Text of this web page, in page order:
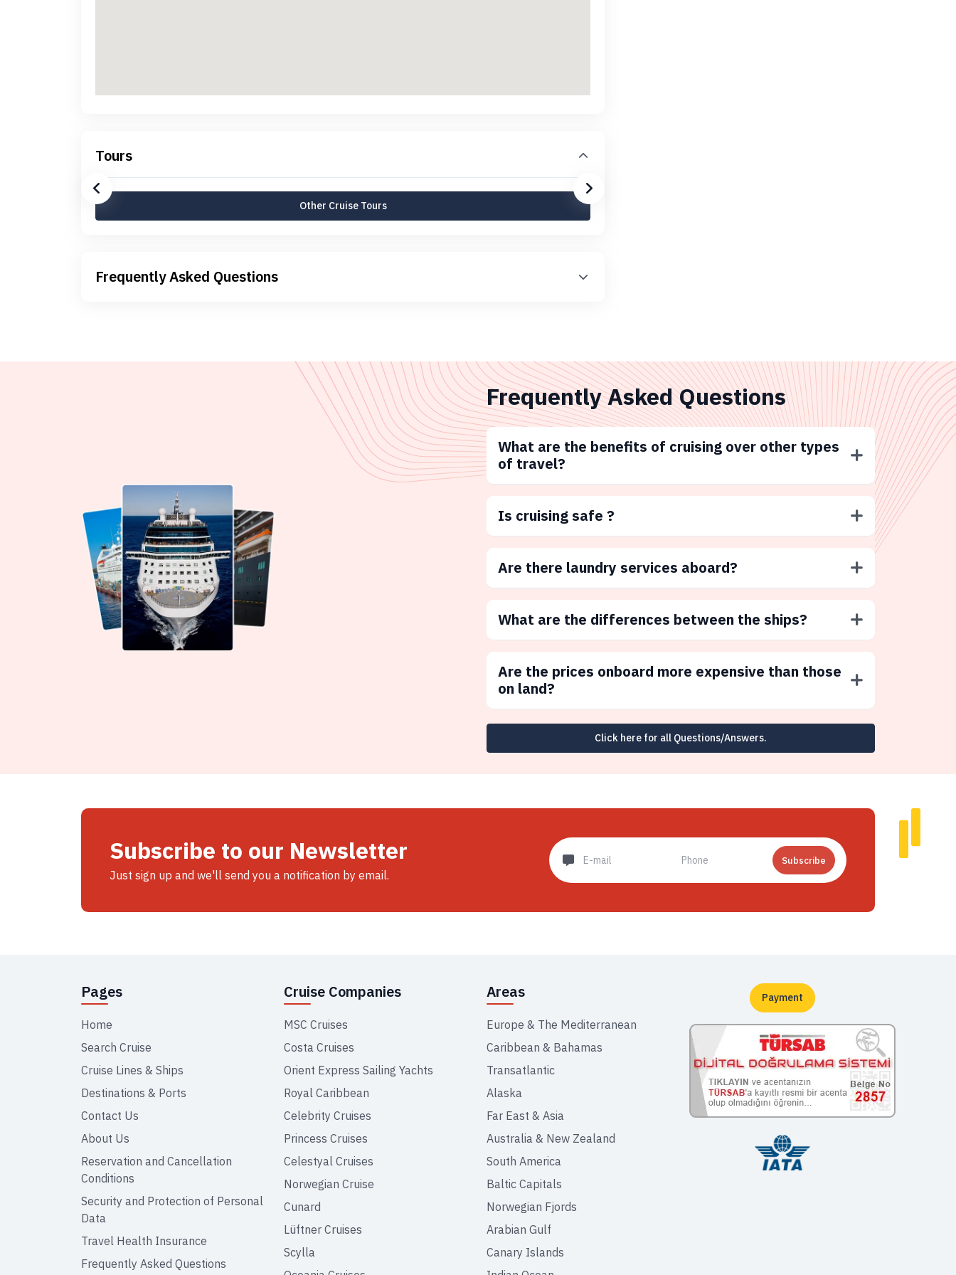
Tours
Other Cruise Tours
Frequently Asked Questions
Frequently Asked Questions
What are the benefits of cruising over other types
of travel?
Is cruising safe ?
Are there laundry services aboard?
What are the differences between the ships?
Are the prices onboard more expensive than those
on land?
Click here for all Questions/Answers.
Subscribe to our Newsletter
Just sign up and we'll send you a notification by email.
Subscribe
Pages
Home
Search Cruise
Cruise Lines & Ships
Destinations & Ports
Contact Us
About Us
Reservation and Cancellation
Conditions
Security and Protection of Personal
Data
Travel Health Insurance
Frequently Asked Questions
Cruise Companies
MSC Cruises
Costa Cruises
Orient Express Sailing Yachts
Royal Caribbean
Celebrity Cruises
Princess Cruises
Celestyal Cruises
Norwegian Cruise
Cunard
Lüftner Cruises
Scylla
Areas
Europe & The Mediterranean
Caribbean & Bahamas
Transatlantic
Alaska
Far East & Asia
Australia & New Zealand
South America
Baltic Capitals
Norwegian Fjords
Arabian Gulf
Canary Islands
Payment